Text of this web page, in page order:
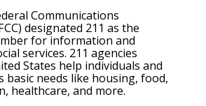
Communications
designated 211 as the
for information and
services. 211 agencies
States help individuals and
basic needs like housing, food,
healthcare, and more.